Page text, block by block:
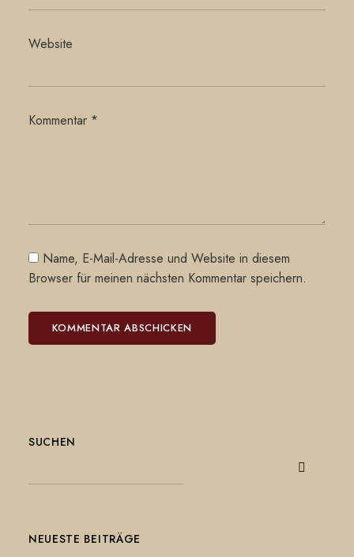
Website
Kommentar *
Name, E-Mail-Adresse und Website in diesem
Browser für meinen nächsten Kommentar speichern.
SUCHEN
NEUESTE BEITRÄGE